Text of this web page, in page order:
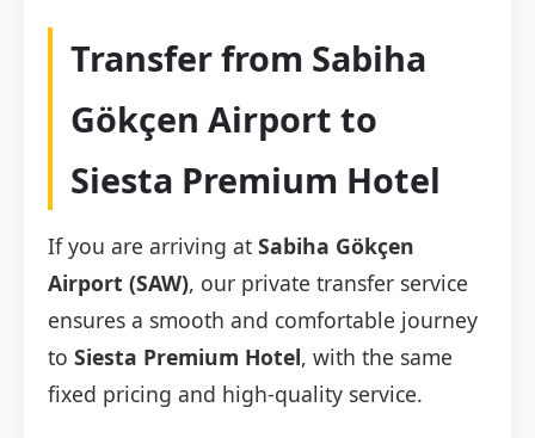
Transfer from Sabiha
Gökçen Airport to
Siesta Premium Hotel
If you are arriving at Sabiha Gökçen
Airport (SAW), our private transfer service
ensures a smooth and comfortable journey
to Siesta Premium Hotel, with the same
fixed pricing and high-quality service.